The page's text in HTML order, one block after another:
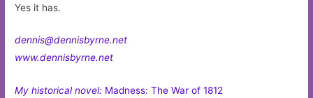
Yes it has.
dennis@dennisbyrne.net
www.dennisbyrne.net
My historical novel: Madness: The War of 1812